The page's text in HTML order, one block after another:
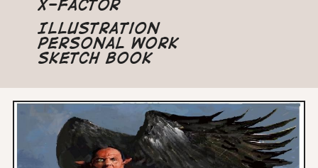
X-Factor
Illustration
Personal Work
Sketch Book